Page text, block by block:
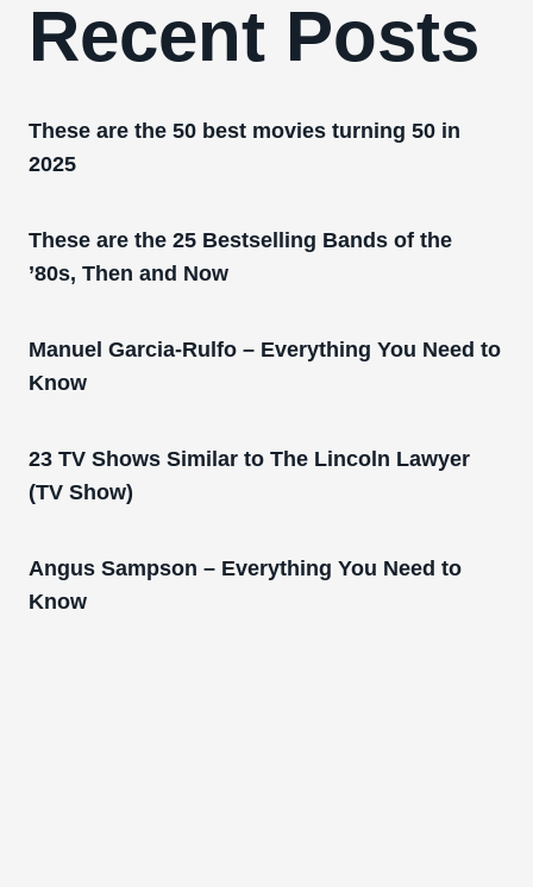
Recent Posts
These are the 50 best movies turning 50 in
2025
These are the 25 Bestselling Bands of the
’80s, Then and Now
Manuel Garcia-Rulfo – Everything You Need to
Know
23 TV Shows Similar to The Lincoln Lawyer
(TV Show)
Angus Sampson – Everything You Need to
Know